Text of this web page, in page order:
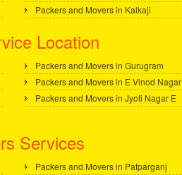
Packers and Movers in Kalkaji
Location
Packers and Movers in Gurugram
Packers and Movers in E Vinod Nagar
Packers and Movers in Jyoti Nagar E
Services
Packers and Movers in Patparganj